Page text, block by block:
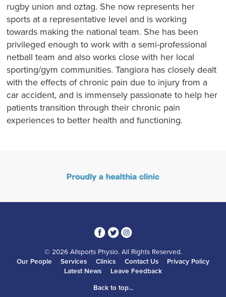
rugby union and oztag. She now represents her
sports at a representative level and is working
towards making the national team. She has been
privileged enough to work with a semi-professional
netball team and also works close with her local
sporting/gym communities. Tangiora has closely dealt
with the effects of chronic pain due to injury from a
car accident, and is immensely passionate to help her
patients transition through their chronic pain
experiences to better health and functioning.
314
© 2026 Allsports Physio. All Rights Reserved.
Our People
Services Clinics Contact Us
Privacy Policy
Latest News
Leave Feedback
Back to top...